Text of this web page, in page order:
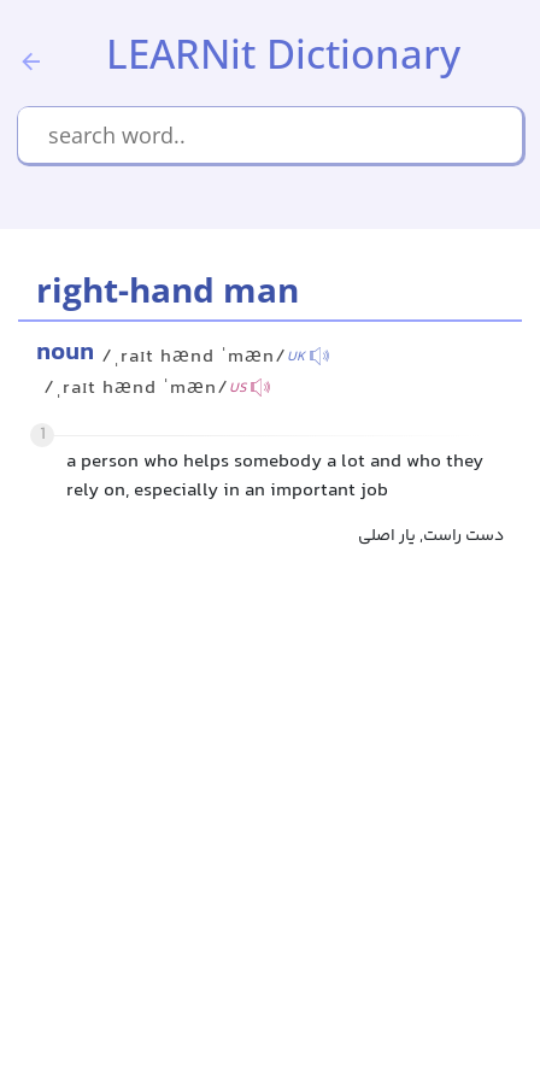
LEARNit Dictionary
right-hand man
noun /ˌraɪt hænd ˈmæn/UK
/ˌraɪt hænd ˈmæn/US
1
a person who helps somebody a lot and who they
rely on, especially in an important job
دست راست, یار اصلی